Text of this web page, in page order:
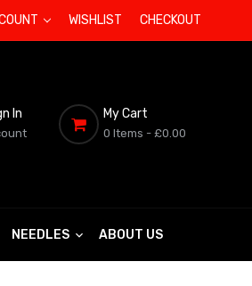
WISHLIST CHECKOUT
In My Cart
0 Items - £0.00
NEEDLES ABOUT US